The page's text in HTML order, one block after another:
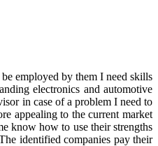
employed by them I need skills
electronics and automotive
in case of a problem I need to
appealing to the current market
know how to use their strengths
identified companies pay their